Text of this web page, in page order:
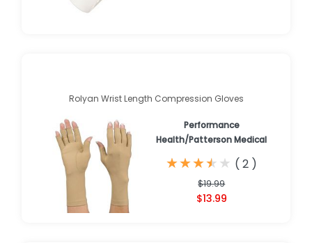
Rolyan Wrist Length Compression Gloves
Performance
Health/Patterson Medical
★
★★
★★
★★
★★
★ ( 2 )
$19.99
$13.99